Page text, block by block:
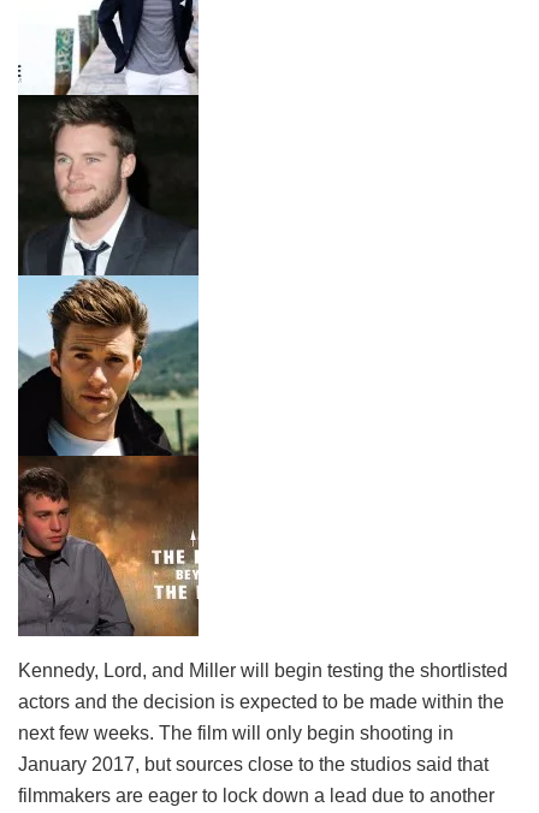
Kennedy, Lord, and Miller will begin testing the shortlisted
actors and the decision is expected to be made within the
next few weeks. The film will only begin shooting in
January 2017, but sources close to the studios said that
filmmakers are eager to lock down a lead due to another